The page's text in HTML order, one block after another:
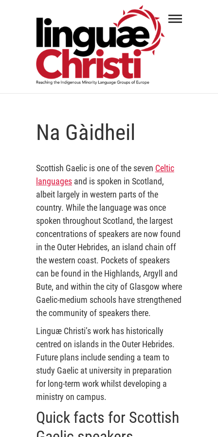
Linguæ
REACHING THE INDIGENOUS MINORITY
Na Gàidheil
Scottish Gaelic is one of the seven Celtic
languages and is spoken in Scotland,
albeit largely in western parts of the
country. While the language was once
spoken throughout Scotland, the largest
concentrations of speakers are now found
in the Outer Hebrides, an island chain off
the western coast. Pockets of speakers
can be found in the Highlands, Argyll and
Bute, and within the city of Glasgow where
Gaelic-medium schools have strengthened
the community of speakers there.
Linguæ Christi’s work has historically
centred on islands in the Outer Hebrides.
Future plans include sending a team to
study Gaelic at university in preparation
for long-term work whilst developing a
ministry on campus.
Quick facts for Scottish